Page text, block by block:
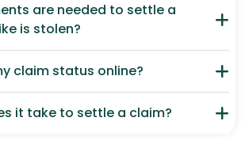
are needed to settle a
is stolen?
claim status online?
it take to settle a claim?